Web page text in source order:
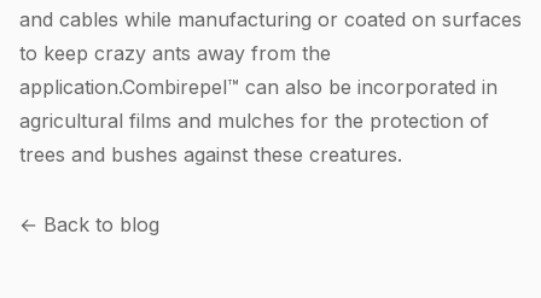
and cables while manufacturing or coated on surfaces
to keep crazy ants away from the
application.Combirepel™ can also be incorporated in
agricultural films and mulches for the protection of
trees and bushes against these creatures.
← Back to blog